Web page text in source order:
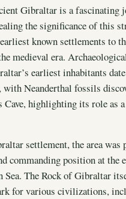
Gibraltar is a fascinating
the significance of this
known settlements to
medieval era.
earliest inhabitants
Neanderthal fossils
Cave, highlighting its role as
settlement, the area was
commanding position at the
Sea. The Rock of Gibraltar
for various civilizations,